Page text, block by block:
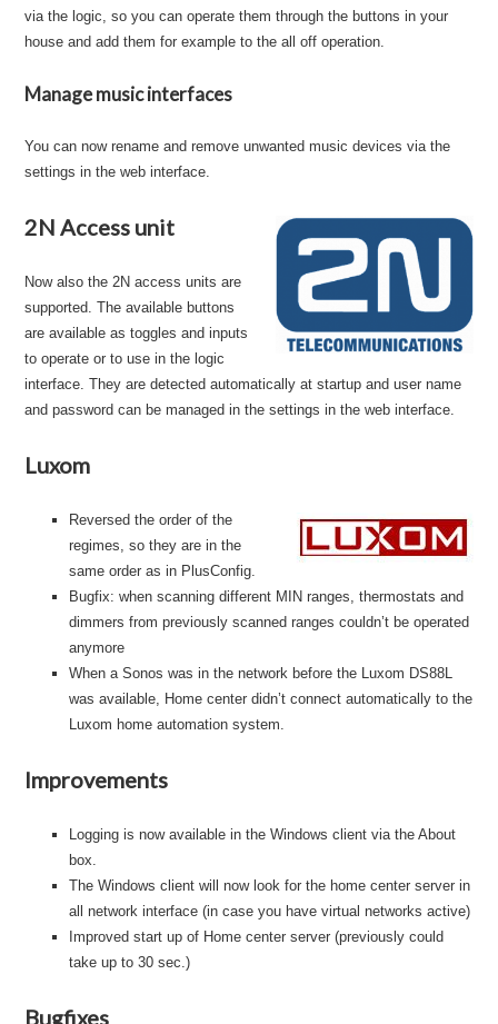
via the logic, so you can operate them through the buttons in your
house and add them for example to the all off operation.
Manage music interfaces
You can now rename and remove unwanted music devices via the
settings in the web interface.
2N Access unit
Now also the 2N access units are
supported. The available buttons
are available as toggles and inputs
to operate or to use in the logic
interface. They are detected automatically at startup and user name
and password can be managed in the settings in the web interface.
Luxom
Reversed the order of the
regimes, so they are in the
same order as in PlusConfig.
Bugfix: when scanning different MIN ranges, thermostats and
dimmers from previously scanned ranges couldn’t be operated
anymore
When a Sonos was in the network before the Luxom DS88L
was available, Home center didn’t connect automatically to the
Luxom home automation system.
Improvements
Logging is now available in the Windows client via the About
box.
The Windows client will now look for the home center server in
all network interface (in case you have virtual networks active)
Improved start up of Home center server (previously could
take up to 30 sec.)
Bugfixes